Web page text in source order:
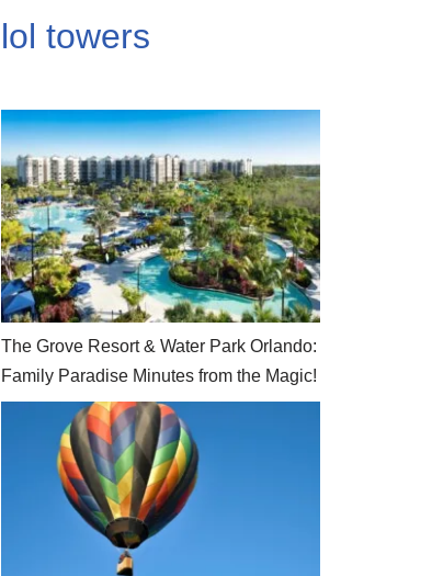
lol towers
The Grove Resort & Water Park Orlando:
Family Paradise Minutes from the Magic!